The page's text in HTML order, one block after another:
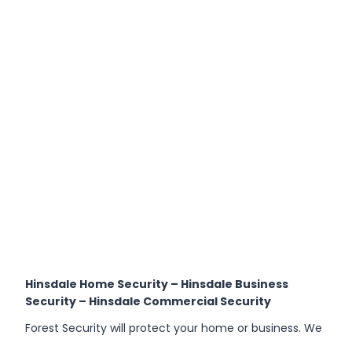
Hinsdale Home Security – Hinsdale Business
Security – Hinsdale Commercial Security
Forest Security will protect your home or business. We